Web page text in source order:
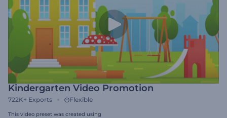
Kindergarten Video Promotion
722K+ Exports Flexible
This video preset was created using